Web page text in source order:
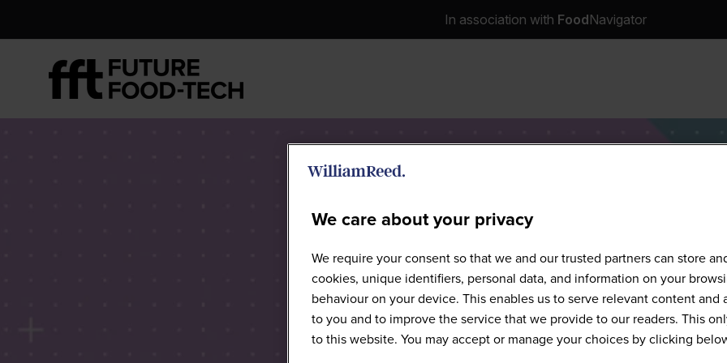
In association with FoodNavigator
Speakers
We care about your privacy
We require your consent so that we and our trusted partners can store
cookies, unique identifiers, personal data, and information on your
behaviour on your device. This enables us to serve relevant content and
to you and to improve the service that we provide to our readers. This
to this website. You may accept or manage your choices by clicking